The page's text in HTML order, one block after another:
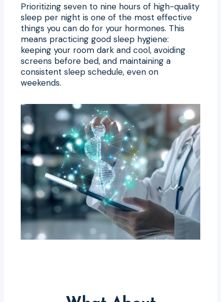
Prioritizing seven to nine hours of high-quality
sleep per night is one of the most effective
things you can do for your hormones. This
means practicing good sleep hygiene:
keeping your room dark and cool, avoiding
screens before bed, and maintaining a
consistent sleep schedule, even on
weekends.